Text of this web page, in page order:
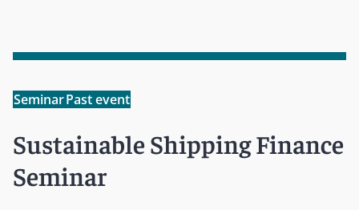
SeminarPast event
Sustainable Shipping Finance
Seminar